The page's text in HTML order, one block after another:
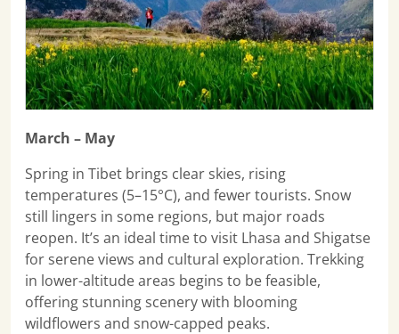
March – May
Spring in Tibet brings clear skies, rising
temperatures (5–15°C), and fewer tourists. Snow
still lingers in some regions, but major roads
reopen. It’s an ideal time to visit Lhasa and Shigatse
for serene views and cultural exploration. Trekking
in lower-altitude areas begins to be feasible,
offering stunning scenery with blooming
wildflowers and snow-capped peaks.